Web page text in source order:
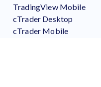
TradingView Mobile
cTrader Desktop
cTrader Mobile